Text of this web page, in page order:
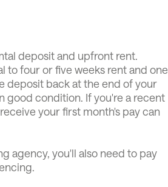
deposit and upfront rent.
to four or five weeks rent and one
deposit back at the end of your
good condition. If you're a recent
your first month's pay can
agency, you'll also need to pay